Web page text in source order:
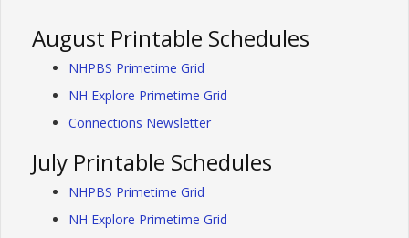
August Printable Schedules
NHPBS Primetime Grid
NH Explore Primetime Grid
Connections Newsletter
July Printable Schedules
NHPBS Primetime Grid
NH Explore Primetime Grid